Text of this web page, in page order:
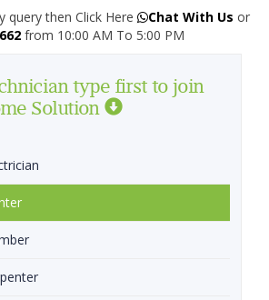
query then Click Here Chat With Us or
from 10:00 AM To 5:00 PM
type first to join
Solution